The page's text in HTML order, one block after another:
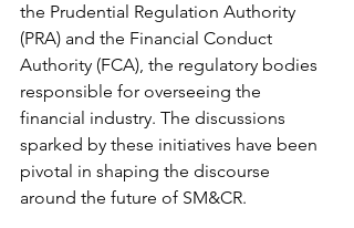
the Prudential Regulation Authority
(PRA) and the Financial Conduct
Authority (FCA), the regulatory bodies
responsible for overseeing the
financial industry. The discussions
sparked by these initiatives have been
pivotal in shaping the discourse
around the future of SM&CR.